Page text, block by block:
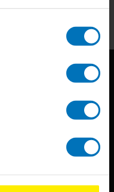
Subscribe
ideas, methods, and